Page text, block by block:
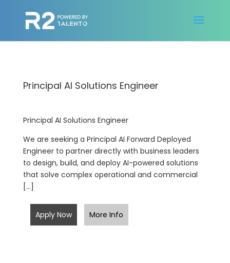
Principal AI Solutions Engineer
Principal AI Solutions Engineer
We are seeking a Principal AI Forward Deployed
Engineer to partner directly with business leaders
to design, build, and deploy AI-powered solutions
that solve complex operational and commercial
[…]
Apply Now More Info